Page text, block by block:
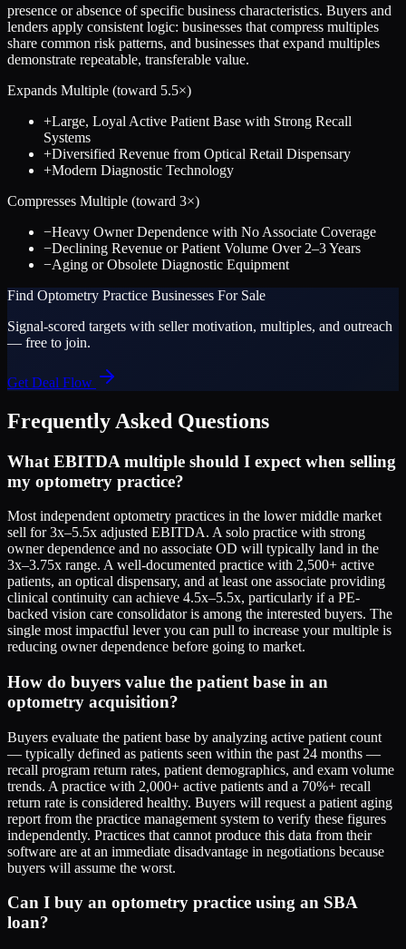
presence or absence of specific business characteristics. Buyers and
lenders apply consistent logic: businesses that compress multiples
share common risk patterns, and businesses that expand multiples
demonstrate repeatable, transferable value.
Expands Multiple (toward 5.5×)
+Large, Loyal Active Patient Base with Strong Recall
Systems
+Diversified Revenue from Optical Retail Dispensary
+Modern Diagnostic Technology
Compresses Multiple (toward 3×)
−Heavy Owner Dependence with No Associate Coverage
−Declining Revenue or Patient Volume Over 2–3 Years
−Aging or Obsolete Diagnostic Equipment
Find Optometry Practice Businesses For Sale
Signal-scored targets with seller motivation, multiples, and outreach
— free to join.
Get Deal Flow
Frequently Asked Questions
What EBITDA multiple should I expect when selling
my optometry practice?
Most independent optometry practices in the lower middle market
sell for 3x–5.5x adjusted EBITDA. A solo practice with strong
owner dependence and no associate OD will typically land in the
3x–3.75x range. A well-documented practice with 2,500+ active
patients, an optical dispensary, and at least one associate providing
clinical continuity can achieve 4.5x–5.5x, particularly if a PE-
backed vision care consolidator is among the interested buyers. The
single most impactful lever you can pull to increase your multiple is
reducing owner dependence before going to market.
How do buyers value the patient base in an
optometry acquisition?
Buyers evaluate the patient base by analyzing active patient count
— typically defined as patients seen within the past 24 months —
recall program return rates, patient demographics, and exam volume
trends. A practice with 2,000+ active patients and a 70%+ recall
return rate is considered healthy. Buyers will request a patient aging
report from the practice management system to verify these figures
independently. Practices that cannot produce this data from their
software are at an immediate disadvantage in negotiations because
buyers will assume the worst.
Can I buy an optometry practice using an SBA
loan?